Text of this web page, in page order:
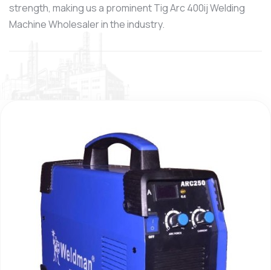
strength, making us a prominent Tig Arc 400ij Welding
Machine Wholesaler in the industry.